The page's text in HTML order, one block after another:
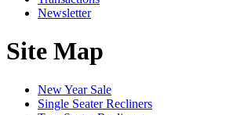
Newsletter
Site Map
New Year Sale
Single Seater Recliners